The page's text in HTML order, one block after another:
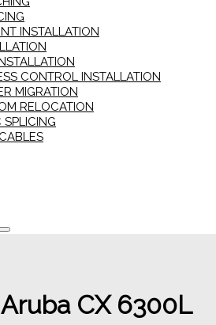
INSTALLATION
CONTROL INSTALLATION
MIGRATION
RELOCATION
SPLICING
CX 6300L